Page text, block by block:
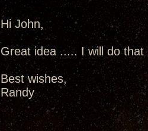
Hi John,
Great idea ..... I will do
Best wishes,
Randy